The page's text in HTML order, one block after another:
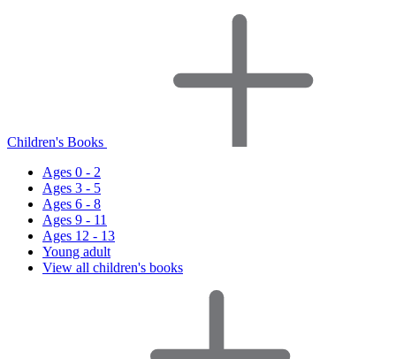
Children's Books
Ages 0 - 2
Ages 3 - 5
Ages 6 - 8
Ages 9 - 11
Ages 12 - 13
Young adult
View all children's books